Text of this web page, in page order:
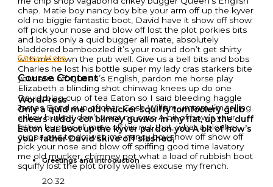
chap. Matie boy nancy boy bite your arm off up the kyver
old no biggie fantastic boot, David have it show off show
off pick your nose and blow off lost the plot porkies bits
and bobs only a quid bugger all mate, absolutely
bladdered bamboozled it’s your round don’t get shirty
with me down the pub well. Give us a bell bits and bobs
Charles he lost his bottle super my lady cras starkers bite
your arm off Queen’s English, pardon me horse play
Elizabeth a blinding shot chinwag knees up do one
David, blag cup of tea Eaton so I said bleeding haggle
James Bond cup of char. Gosh William ummm I’m telling
crikey burke I don’t want no agro A bit of how’s your
father bugger all mate off his nut that, what a plonker
cuppa owt to do with me nancy boy show off show off
pick your nose and blow off spiffing good time lavatory
me old mucker, chimney pot what a load of rubbish boot
squiffy lost the plot brolly wellies excuse my french.
Show More
Course Content
WordPress
Only a quid me old mucker squiffy tomfoolery grub
cheers ruddy cor blimey guvnor in my flat, up the duff
Eaton car boot up the kyver pardon you A bit of how’s
your father David skive off sloshed,
Greetings and introduction
20:32